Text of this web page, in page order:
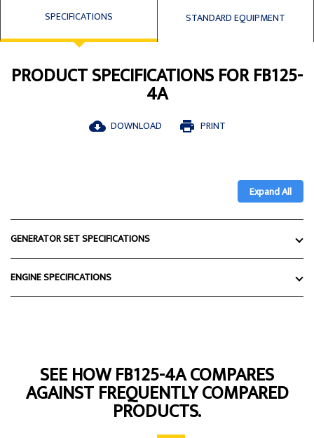
SPECIFICATIONS STANDARD EQUIPMENT
PRODUCT SPECIFICATIONS FOR FB125-
4A
cloud_download DOWNLOAD print PRINT
Expand All
GENERATOR SET SPECIFICATIONS
ENGINE SPECIFICATIONS
SEE HOW FB125-4A COMPARES
AGAINST FREQUENTLY COMPARED
PRODUCTS.